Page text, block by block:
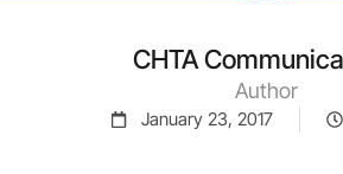
CHTA
Author
January 23, 2017